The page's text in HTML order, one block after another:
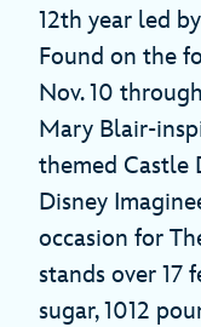
12th year led
Found on the
Nov. 10
Mary Blair-
themed Castle
Disney
occasion for
stands over 17
sugar, 1012